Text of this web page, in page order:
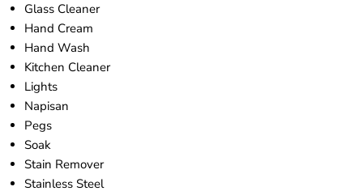
Glass Cleaner
Hand Cream
Hand Wash
Kitchen Cleaner
Lights
Napisan
Pegs
Soak
Stain Remover
Stainless Steel